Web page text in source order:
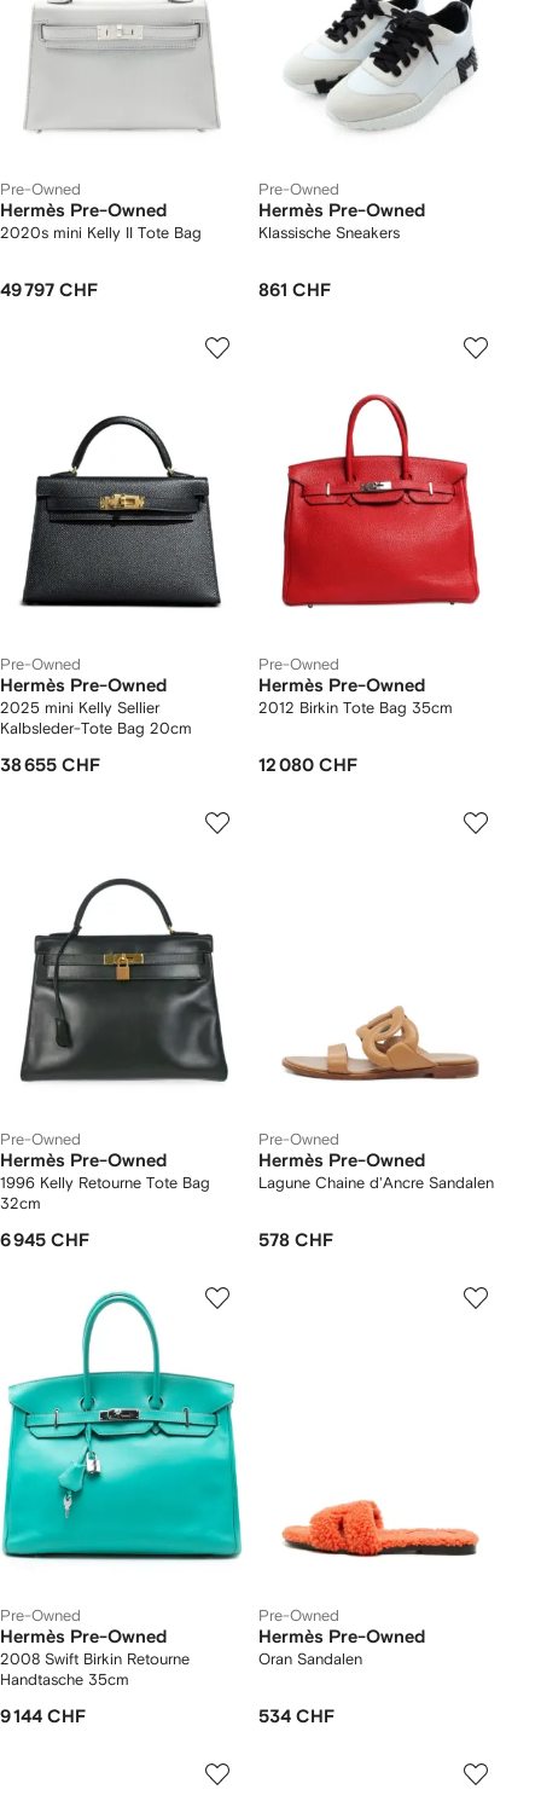
Pre-Owned
Hermès Pre-Owned
2020s mini Kelly II Tote Bag
49 797 CHF
Pre-Owned
Hermès Pre-Owned
Klassische Sneakers
861 CHF
Pre-Owned
Hermès Pre-Owned
2025 mini Kelly Sellier
Kalbsleder-Tote Bag 20cm
38 655 CHF
Pre-Owned
Hermès Pre-Owned
2012 Birkin Tote Bag 35cm
12 080 CHF
Pre-Owned
Hermès Pre-Owned
1996 Kelly Retourne Tote Bag
32cm
6 945 CHF
Pre-Owned
Hermès Pre-Owned
Lagune Chaine d'Ancre Sandalen
578 CHF
Pre-Owned
Hermès Pre-Owned
2008 Swift Birkin Retourne
Handtasche 35cm
9 144 CHF
Pre-Owned
Hermès Pre-Owned
Oran Sandalen
534 CHF